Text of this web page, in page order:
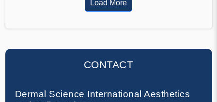
Load More
CONTACT
Dermal Science International Aesthetics